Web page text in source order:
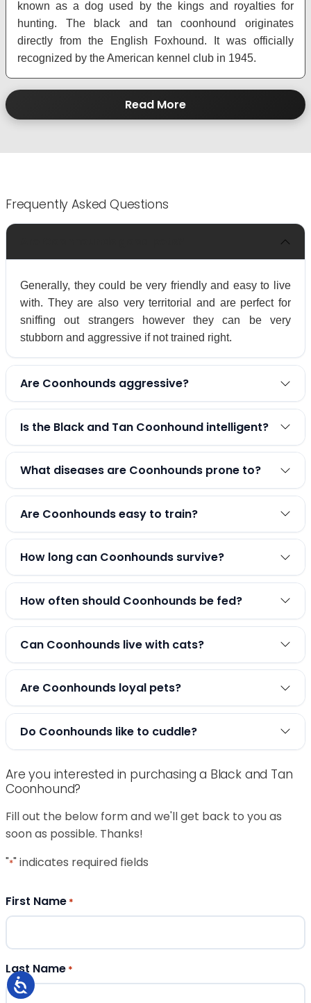
known as a dog used by the kings and royalties for
hunting. The black and tan coonhound originates
directly from the English Foxhound. It was officially
recognized by the American kennel club in 1945.
Read More
Frequently Asked Questions
Generally, they could be very friendly and easy to live
with. They are also very territorial and are perfect for
sniffing out strangers however they can be very
stubborn and aggressive if not trained right.
Are Coonhounds aggressive?
Is the Black and Tan Coonhound intelligent?
What diseases are Coonhounds prone to?
Are Coonhounds easy to train?
How long can Coonhounds survive?
How often should Coonhounds be fed?
Can Coonhounds live with cats?
Are Coonhounds loyal pets?
Do Coonhounds like to cuddle?
Are you interested in purchasing a Black and Tan
Coonhound?
Fill out the below form and we'll get back to you as
soon as possible. Thanks!
"*" indicates required fields
First Name *
Last Name *